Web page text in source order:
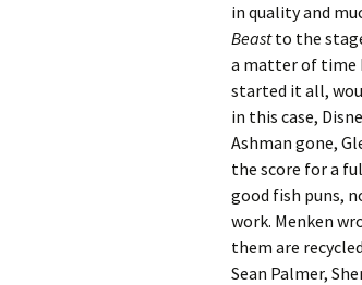
in quality and
Beastto the
a matter of time
started it all,
in this case,
Ashman gone,
the score for a
good fish puns,
work. Menken
them are
Sean Palmer,